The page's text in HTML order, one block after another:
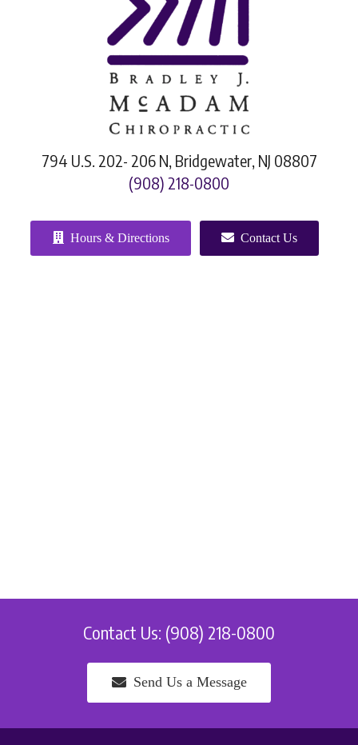
794 U.S. 202- 206 N, Bridgewater, NJ 08807
(908) 218-0800
Hours & Directions Contact Us
Contact Us: (908) 218-0800
Send Us a Message